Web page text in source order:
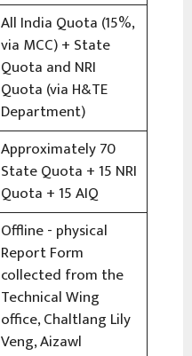
All India Quota (15%,
via MCC) + State
Quota and NRI
Quota (via H&TE
Department)
Approximately 70
State Quota + 15 NRI
Quota + 15 AIQ
Offline - physical
Report Form
collected from the
Technical Wing
office, Chaltlang Lily
Veng, Aizawl